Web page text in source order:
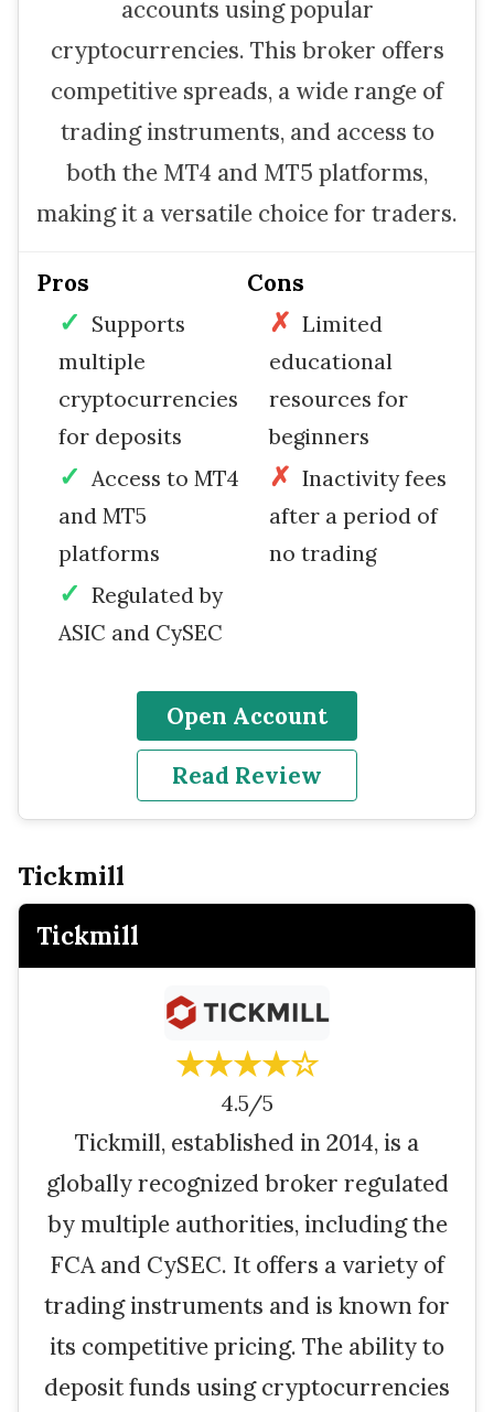
accounts using popular
cryptocurrencies. This broker offers
competitive spreads, a wide range of
trading instruments, and access to
both the MT4 and MT5 platforms,
making it a versatile choice for traders.
Pros
Supports
multiple
cryptocurrencies
for deposits
Access to MT4
and MT5
platforms
Regulated by
ASIC and CySEC
Cons
Limited
educational
resources for
beginners
Inactivity fees
after a period of
no trading
Open Account
Read Review
Tickmill
Tickmill
★★★★☆
4.5/5
Tickmill, established in 2014, is a
globally recognized broker regulated
by multiple authorities, including the
FCA and CySEC. It offers a variety of
trading instruments and is known for
its competitive pricing. The ability to
deposit funds using cryptocurrencies